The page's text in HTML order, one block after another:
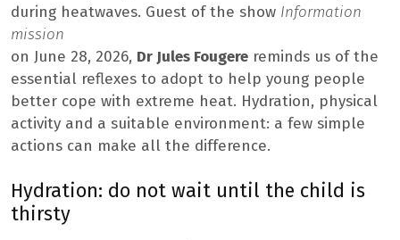
during heatwaves. Guest of the show Information
mission
on June 28, 2026, Dr Jules Fougere reminds us of the
essential reflexes to adopt to help young people
better cope with extreme heat. Hydration, physical
activity and a suitable environment: a few simple
actions can make all the difference.
Hydration: do not wait until the child is
thirsty